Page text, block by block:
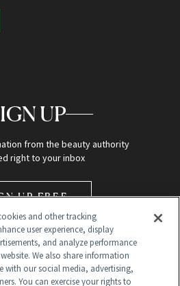
UP
from the beauty authority
right to your inbox
UP FREE
and other tracking
user experience, display
and analyze performance
We also share information
with our social media, advertising,
You can exercise your rights to